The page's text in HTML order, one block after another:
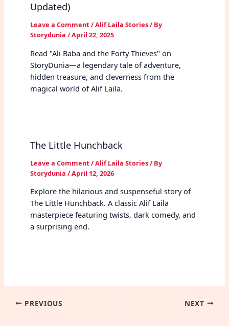
Updated)
Leave a Comment /Alif Laila Stories/ By
Storydunia /April 22, 2025
Read "Ali Baba and the Forty Thieves" on
StoryDunia—a legendary tale of adventure,
hidden treasure, and cleverness from the
magical world of Alif Laila.
The Little Hunchback
Leave a Comment /Alif Laila Stories/ By
Storydunia /April 12, 2026
Explore the hilarious and suspenseful story of
The Little Hunchback. A classic Alif Laila
masterpiece featuring twists, dark comedy, and
a surprising end.
PREVIOUS NEXT